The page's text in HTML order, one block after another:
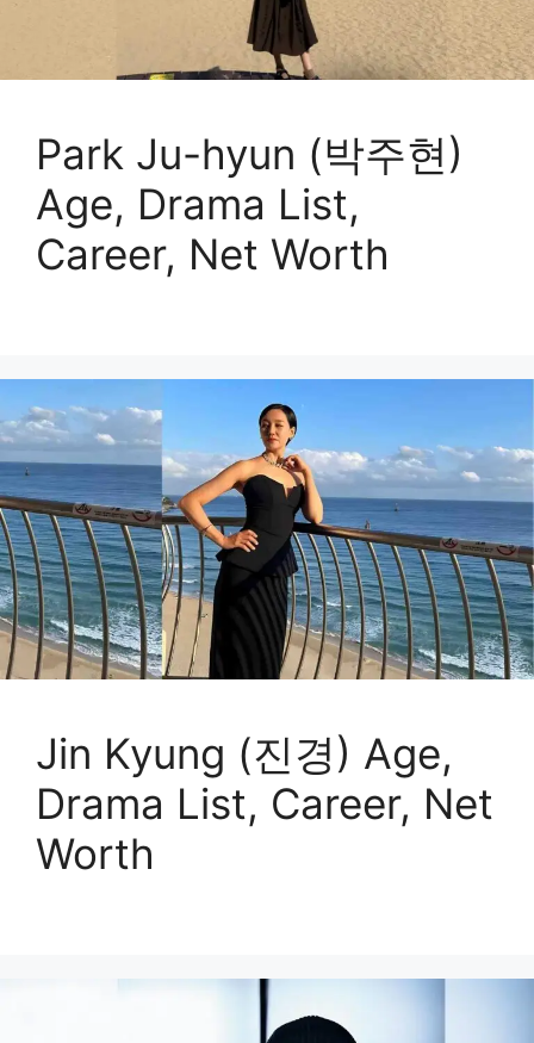
Park Ju-hyun (박주현)
Age, Drama List,
Career, Net Worth
Jin Kyung (진경) Age,
Drama List, Career, Net
Worth